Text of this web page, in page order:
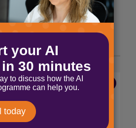
6 Aug 2026
AI
Partner